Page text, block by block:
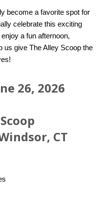
become a favorite spot for
celebrate this exciting
a fun afternoon,
us give The Alley Scoop the
26, 2026
CT